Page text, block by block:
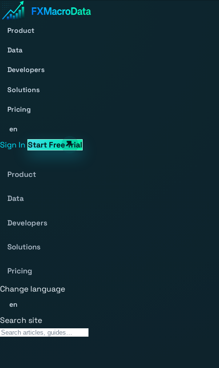
Product
Data
Developers
Solutions
Pricing
en
Sign In Start Free Trial
Product
Data
Developers
Solutions
Pricing
Change language
en
Search site